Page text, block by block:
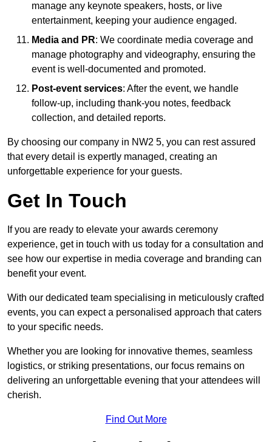
manage any keynote speakers, hosts, or live
entertainment, keeping your audience engaged.
Media and PR: We coordinate media coverage and
manage photography and videography, ensuring the
event is well-documented and promoted.
Post-event services: After the event, we handle
follow-up, including thank-you notes, feedback
collection, and detailed reports.
By choosing our company in NW2 5, you can rest assured
that every detail is expertly managed, creating an
unforgettable experience for your guests.
Get In Touch
If you are ready to elevate your awards ceremony
experience, get in touch with us today for a consultation and
see how our expertise in media coverage and branding can
benefit your event.
With our dedicated team specialising in meticulously crafted
events, you can expect a personalised approach that caters
to your specific needs.
Whether you are looking for innovative themes, seamless
logistics, or striking presentations, our focus remains on
delivering an unforgettable evening that your attendees will
cherish.
Find Out More